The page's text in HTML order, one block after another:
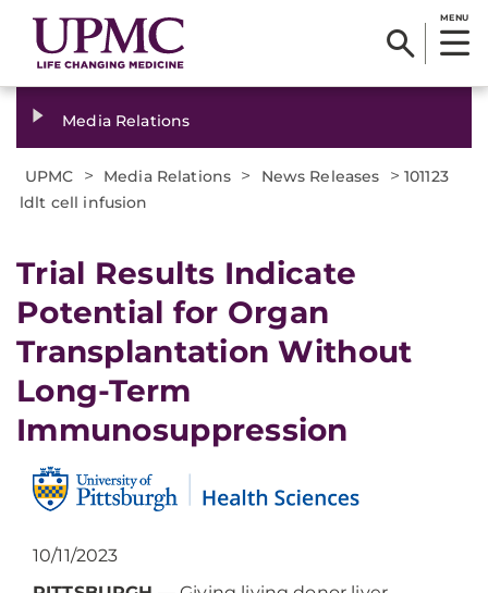
MENU
Media Relations
UPMC > Media Relations > News Releases > 101123
ldlt cell infusion
Trial Results Indicate
Potential for Organ
Transplantation Without
Long-Term
Immunosuppression
10/11/2023